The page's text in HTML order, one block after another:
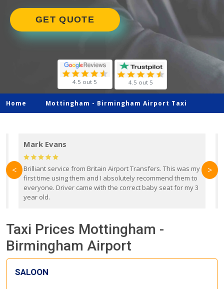
GET QUOTE
4.5 out 5 4.5 out 5
Home Mottingham - Birmingham Airport Taxi
Mark Evans
Brilliant service from Britain Airport Transfers. This was my
first time using them and I absolutely recommend them to
everyone. Driver came with the correct baby seat for my 3
year old.
< >
Taxi Prices Mottingham -
Birmingham Airport
SALOON